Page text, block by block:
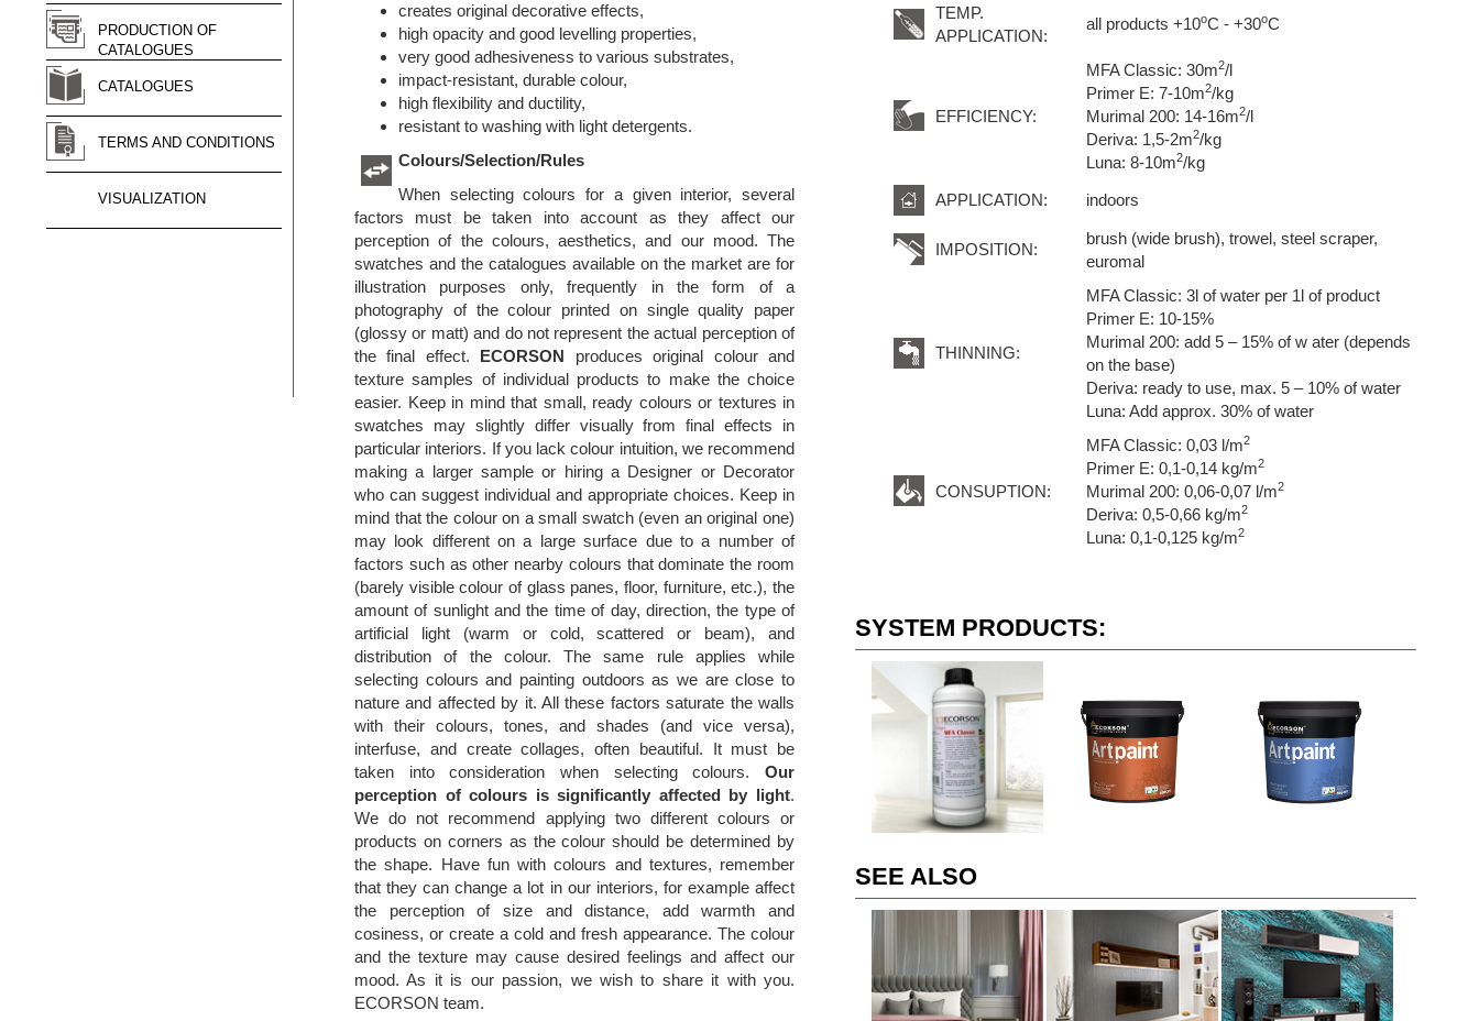
PRODUCTION OF
CATALOGUES
CATALOGUES
TERMS AND CONDITIONS
VISUALIZATION
creates original decorative effects,
high opacity and good levelling properties,
very good adhesiveness to various substrates,
impact-resistant, durable colour,
high flexibility and ductility,
resistant to washing with light detergents.
Colours/Selection/Rules
When selecting colours for a given interior, several
factors must be taken into account as they affect our
perception of the colours, aesthetics, and our mood. The
swatches and the catalogues available on the market are for
illustration purposes only, frequently in the form of a
photography of the colour printed on single quality paper
(glossy or matt) and do not represent the actual perception of
the final effect. ECORSON produces original colour and
texture samples of individual products to make the choice
easier. Keep in mind that small, ready colours or textures in
swatches may slightly differ visually from final effects in
particular interiors. If you lack colour intuition, we recommend
making a larger sample or hiring a Designer or Decorator
who can suggest individual and appropriate choices. Keep in
mind that the colour on a small swatch (even an original one)
may look different on a large surface due to a number of
factors such as other nearby colours that dominate the room
(barely visible colour of glass panes, floor, furniture, etc.), the
amount of sunlight and the time of day, direction, the type of
artificial light (warm or cold, scattered or beam), and
distribution of the colour. The same rule applies while
selecting colours and painting outdoors as we are close to
nature and affected by it. All these factors saturate the walls
with their colours, tones, and shades (and vice versa),
interfuse, and create collages, often beautiful. It must be
taken into consideration when selecting colours. Our
perception of colours is significantly affected by light.
We do not recommend applying two different colours or
products on corners as the colour should be determined by
the shape. Have fun with colours and textures, remember
that they can change a lot in our interiors, for example affect
the perception of size and distance, add warmth and
cosiness, or create a cold and fresh appearance. The colour
and the texture may cause desired feelings and affect our
mood. As it is our passion, we wish to share it with you.
ECORSON team.
TEMP.
APPLICATION:
all products +10oC - +30oC
EFFICIENCY:
MFA Classic: 30m2/l
Primer E: 7-10m2/kg
Murimal 200: 14-16m2/l
Deriva: 1,5-2m2/kg
Luna: 8-10m2/kg
APPLICATION:
indoors
IMPOSITION:
brush (wide brush), trowel, steel scraper,
euromal
THINNING:
MFA Classic: 3l of water per 1l of product
Primer E: 10-15%
Murimal 200: add 5 – 15% of w ater (depends
on the base)
Deriva: ready to use, max. 5 – 10% of water
Luna: Add approx. 30% of water
CONSUPTION:
MFA Classic: 0,03 l/m2
Primer E: 0,1-0,14 kg/m2
Murimal 200: 0,06-0,07 l/m2
Deriva: 0,5-0,66 kg/m2
Luna: 0,1-0,125 kg/m2
SYSTEM PRODUCTS:
SEE ALSO